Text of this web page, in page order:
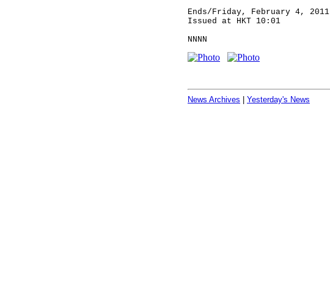
Ends/Friday, February 4, 2011
Issued at HKT 10:01
NNNN
News Archives Yesterday's News